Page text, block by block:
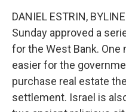
DANIEL ESTRIN,
Sunday approved a
for the West Bank.
easier for the
purchase real estate
settlement. Israel is